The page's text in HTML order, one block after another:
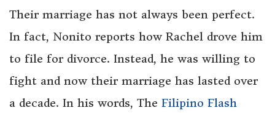
Their marriage has not always been perfect.
In fact, Nonito reports how Rachel drove him
to file for divorce. Instead, he was willing to
fight and now their marriage has lasted over
a decade. In his words, The Filipino Flash